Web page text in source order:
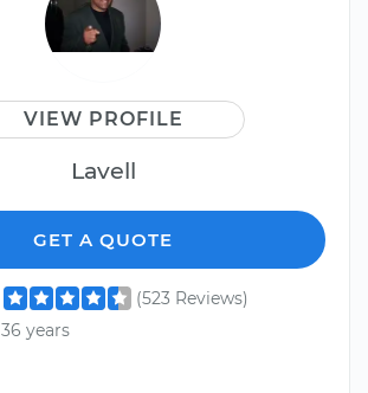
VIEW PROFILE
Lavell
GET A QUOTE
(523 Reviews)
36 years